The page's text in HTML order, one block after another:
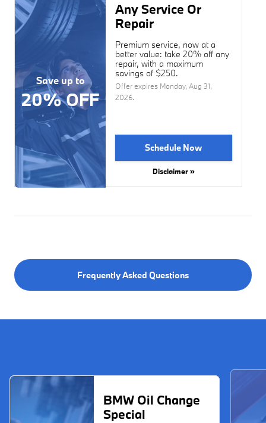
Save up to
20% OFF
Any Service Or
Repair
Premium service, now at a
better value: take 20% off any
repair, with a maximum
savings of $250.
Offer expires Monday, Aug 31,
2026.
Schedule Now
Disclaimer »
Frequently Asked Questions
BMW Oil Change
Special